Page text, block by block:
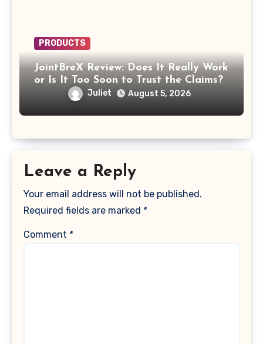
PRODUCTS
JointBreX Review: Does It Really Work
or Is It Too Soon to Trust the Claims?
Juliet August 5, 2026
Leave a Reply
Your email address will not be published.
Required fields are marked *
Comment *